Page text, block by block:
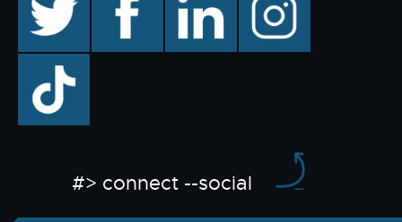
TikTok
#> connect --social